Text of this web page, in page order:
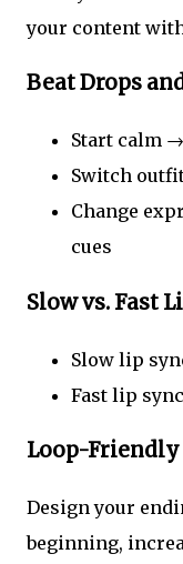
your content
Beat Drops
Start calm
Switch
Change
cues
Slow vs. Fast
Slow lip
Fast lip
Loop-
Design your
beginning,